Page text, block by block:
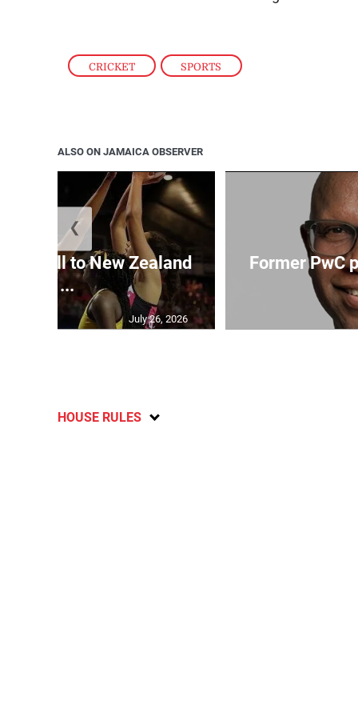
CRICKET , SPORTS
ALSO ON JAMAICA OBSERVER
fall to New Zealand
at ...
July 26, 2026
Former PwC
❮
HOUSE RULES